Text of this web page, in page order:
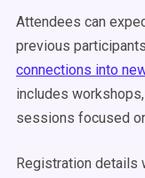
Attendees can
previous
connections into
includes
sessions focused
Registration details